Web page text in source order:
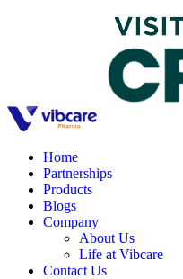
Home
Partnerships
Products
Blogs
Company
About Us
Life at Vibcare
Contact Us